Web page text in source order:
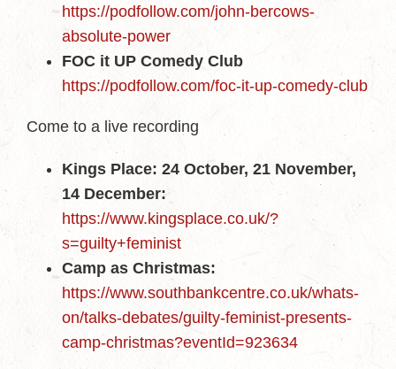
https://podfollow.com/john-bercows-
absolute-power
FOC it UP Comedy Club
https://podfollow.com/foc-it-up-comedy-club
Come to a live recording
Kings Place: 24 October, 21 November,
14 December:
https://www.kingsplace.co.uk/?
s=guilty+feminist
Camp as Christmas:
https://www.southbankcentre.co.uk/whats-
on/talks-debates/guilty-feminist-presents-
camp-christmas?eventId=923634